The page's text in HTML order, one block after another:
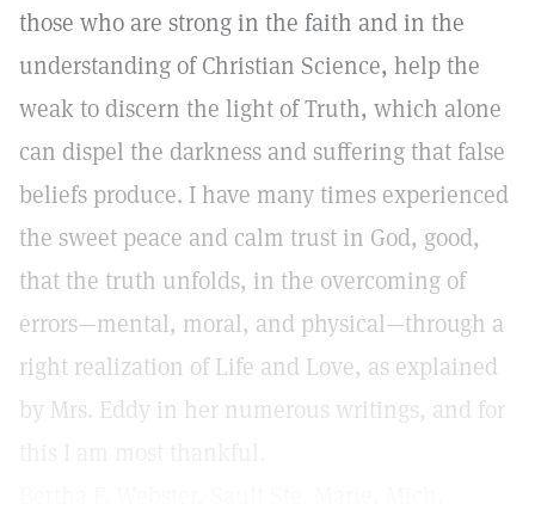
those who are strong in the faith and in the
understanding of Christian Science, help the
weak to discern the light of Truth, which alone
can dispel the darkness and suffering that false
beliefs produce. I have many times experienced
the sweet peace and calm trust in God, good,
that the truth unfolds, in the overcoming of
errors—mental, moral, and physical—through a
right realization of Life and Love, as explained
by Mrs. Eddy in her numerous writings, and for